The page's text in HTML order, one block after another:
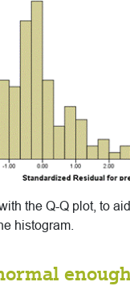
the Q-Q plot, to
histogram.